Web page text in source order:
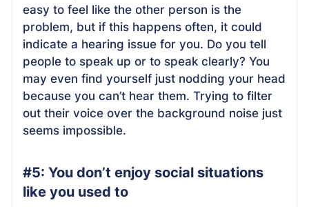
easy to feel like the other person is the
problem, but if this happens often, it could
indicate a hearing issue for you. Do you tell
people to speak up or to speak clearly? You
may even find yourself just nodding your head
because you can’t hear them. Trying to filter
out their voice over the background noise just
seems impossible.
#5: You don’t enjoy social situations
like you used to